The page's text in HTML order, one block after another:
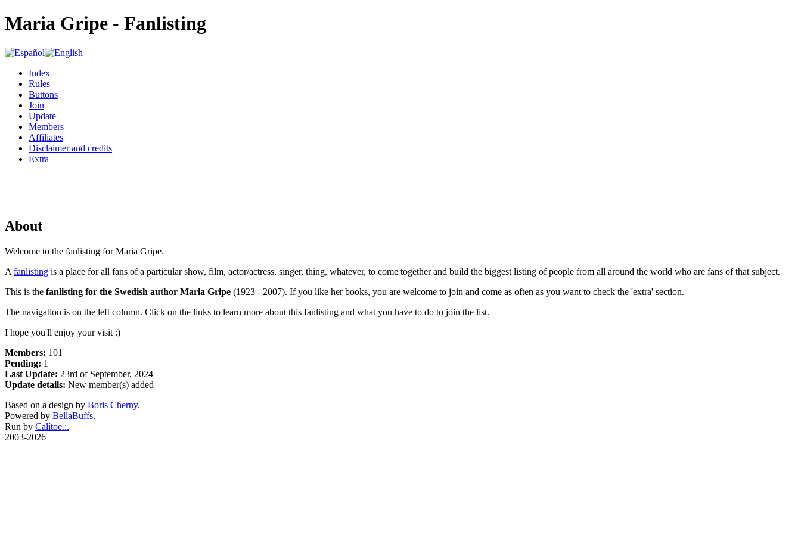
Maria Gripe - Fanlisting
Index
Rules
Buttons
Join
Update
Members
Affiliates
Disclaimer and credits
Extra
About
Welcome to the fanlisting for Maria Gripe.
A fanlisting is a place for all fans of a particular show, film, actor/actress, singer, thing, whatever, to come together and build the biggest listing of people from all around the world who are fans of that subject.
This is the fanlisting for the Swedish author Maria Gripe (1923 - 2007). If you like her books, you are welcome to join and come as often as you want to check the 'extra' section.
The navigation is on the left column. Click on the links to learn more about this fanlisting and what you have to do to join the list.
I hope you'll enjoy your visit :)
Members: 101
Pending: 1
Last Update: 23rd of September, 2024
Update details: New member(s) added
Based on a design by Boris Cherny.
Powered by BellaBuffs.
Run by Calítoe.:.
2003-2026